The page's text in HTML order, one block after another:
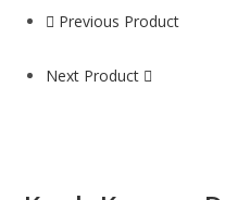
Previous Product
Next Product